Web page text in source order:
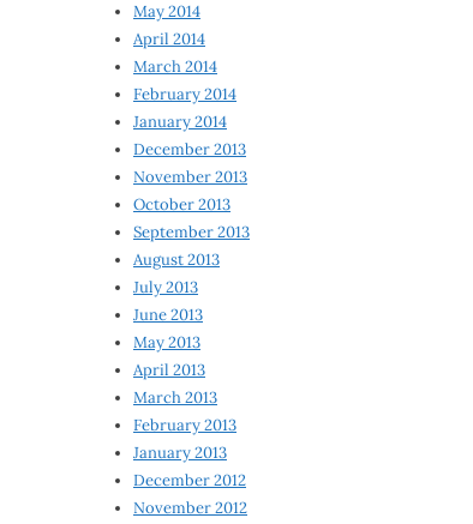
May 2014
April 2014
March 2014
February 2014
January 2014
December 2013
November 2013
October 2013
September 2013
August 2013
July 2013
June 2013
May 2013
April 2013
March 2013
February 2013
January 2013
December 2012
November 2012